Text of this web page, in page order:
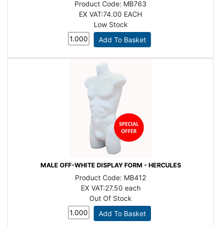
Product Code: MB763
EX VAT:74.00 EACH
Low Stock
MALE OFF-WHITE DISPLAY FORM - HERCULES
Product Code: MB412
EX VAT:27.50 each
Out Of Stock